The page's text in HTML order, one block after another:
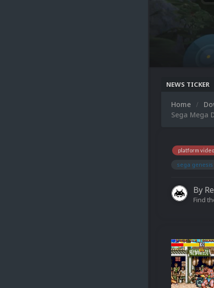
NEWS TICKER
Home
Sega Mega
platform
sega
By
Find